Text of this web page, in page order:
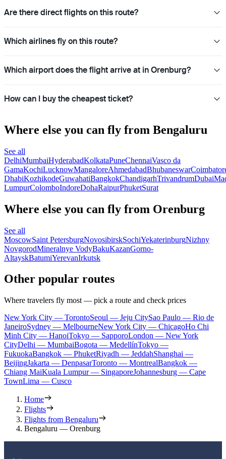
Are there direct flights on this route?
Which airlines fly on this route?
Which airport does the flight arrive at in Orenburg?
How can I buy the cheapest ticket?
Where else you can fly from Bengaluru
See all
DelhiMumbaiHyderabadKolkataPuneChennaiVasco da
GamaKochiLucknowMangaloreAhmedabadBhubaneswar
DhabiKozhikodeGuwahatiBangkokChandigarhTrivandrumDubai
LumpurColomboIndoreDohaRaipurPhuketSurat
Where else you can fly from Orenburg
See all
MoscowSaint PetersburgNovosibirskSochiYekaterinburgNizhny
NovgorodMineralnye VodyBakuKazanGorno-
AltayskBatumiYerevanIrkutsk
Other popular routes
Where travelers fly most — pick a route and check prices
New York City — TorontoSeoul — Jeju CitySao Paulo — Rio de
JaneiroSydney — MelbourneNew York City — ChicagoHo Chi
Minh City — HanoiTokyo — SapporoLondon — New York
CityDelhi — MumbaiBogota — MedellínTokyo —
FukuokaBangkok — PhuketRiyadh — JeddahShanghai —
BeijingJakarta — DenpasarToronto — MontrealBangkok —
Chiang MaiKuala Lumpur — SingaporeJohannesburg — Cape
TownLima — Cusco
Home
Flights
Flights from Bengaluru
Bengaluru — Orenburg